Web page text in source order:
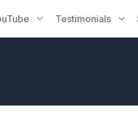
Testimonials